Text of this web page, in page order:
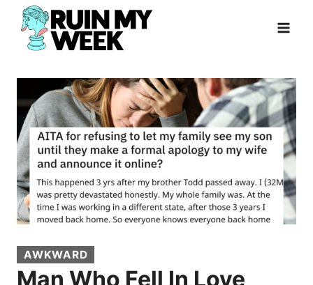
Skip
content
AWKWARD
Man Who Fell In Love